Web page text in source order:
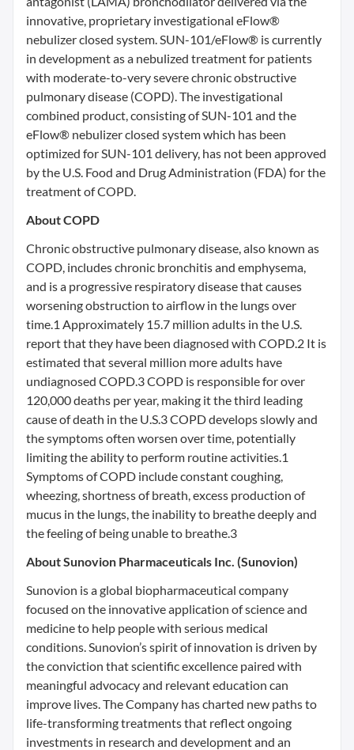
innovative, proprietary investigational eFlow®
nebulizer closed system. SUN-101/eFlow® is currently
in development as a nebulized treatment for patients
with moderate-to-very severe chronic obstructive
pulmonary disease (COPD). The investigational
combined product, consisting of SUN-101 and the
eFlow® nebulizer closed system which has been
optimized for SUN-101 delivery, has not been approved
by the U.S. Food and Drug Administration (FDA) for the
treatment of COPD.
About COPD
Chronic obstructive pulmonary disease, also known as
COPD, includes chronic bronchitis and emphysema,
and is a progressive respiratory disease that causes
worsening obstruction to airflow in the lungs over
time.1 Approximately 15.7 million adults in the U.S.
report that they have been diagnosed with COPD.2 It is
estimated that several million more adults have
undiagnosed COPD.3 COPD is responsible for over
120,000 deaths per year, making it the third leading
cause of death in the U.S.3 COPD develops slowly and
the symptoms often worsen over time, potentially
limiting the ability to perform routine activities.1
Symptoms of COPD include constant coughing,
wheezing, shortness of breath, excess production of
mucus in the lungs, the inability to breathe deeply and
the feeling of being unable to breathe.3
About Sunovion Pharmaceuticals Inc. (Sunovion)
Sunovion is a global biopharmaceutical company
focused on the innovative application of science and
medicine to help people with serious medical
conditions. Sunovion’s spirit of innovation is driven by
the conviction that scientific excellence paired with
meaningful advocacy and relevant education can
improve lives. The Company has charted new paths to
life-transforming treatments that reflect ongoing
investments in research and development and an